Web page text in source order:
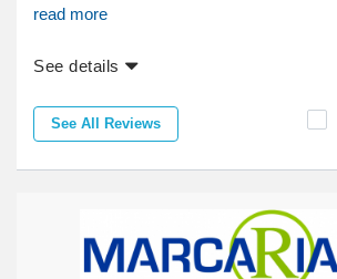
read more
See details
See All Reviews